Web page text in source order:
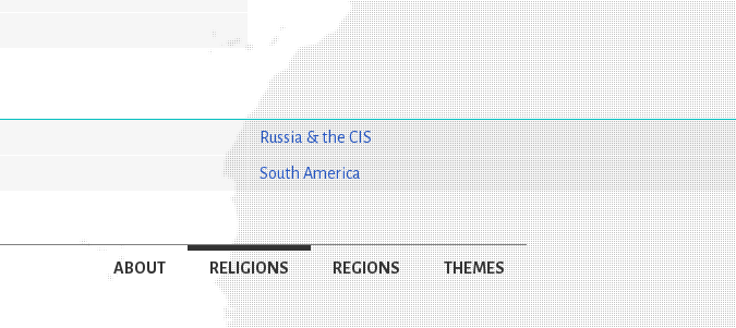
Russia & the CIS
South America
ABOUT RELIGIONS REGIONS THEMES